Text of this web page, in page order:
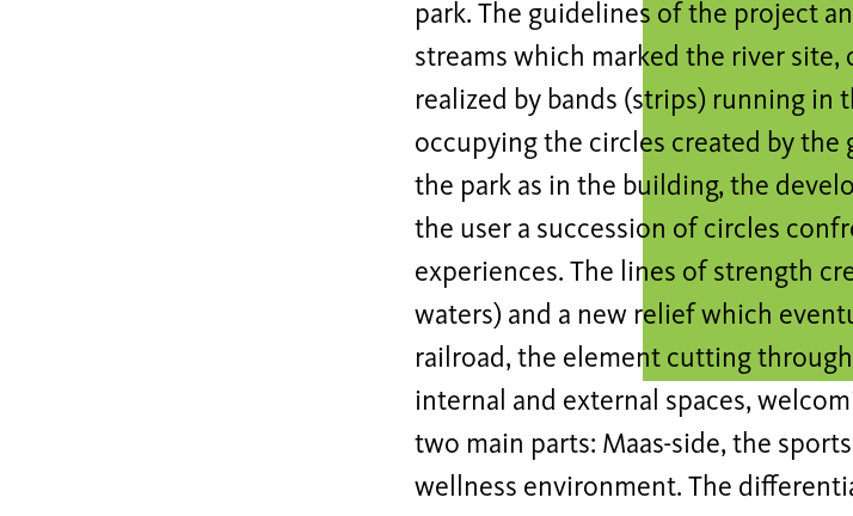
park. The guidelines of the project
streams which marked the river
realized by bands (strips) running in
occupying the circles created by
the park as in the building, the
the user a succession of circles
experiences. The lines of strength
waters) and a new relief which
railroad, the element cutting
internal and external spaces,
two main parts: Maas-side, the
wellness environment. The